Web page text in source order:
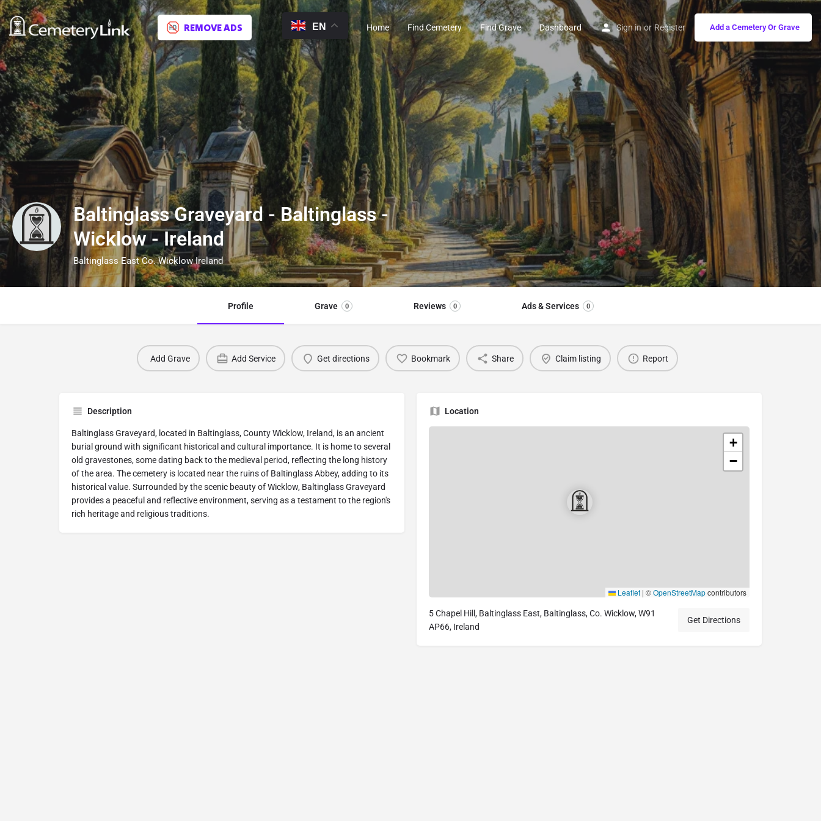
REMOVE ADS EN Home Find Cemetery Find Grave Dashboard Sign in or Register Add a Cemetery Or Grave
Baltinglass Graveyard - Baltinglass -
Wicklow - Ireland
Baltinglass East Co. Wicklow Ireland
Profile Grave 0 Reviews 0 Ads & Services 0
Add Grave Add Service Get directions Bookmark Share Claim listing Report
Description
Baltinglass Graveyard, located in Baltinglass, County Wicklow, Ireland, is an ancient
burial ground with significant historical and cultural importance. It is home to several
old gravestones, some dating back to the medieval period, reflecting the long history
of the area. The cemetery is located near the ruins of Baltinglass Abbey, adding to its
historical value. Surrounded by the scenic beauty of Wicklow, Baltinglass Graveyard
provides a peaceful and reflective environment, serving as a testament to the region's
rich heritage and religious traditions.
Location
+
−
Leaflet | ©OpenStreetMapcontributors
5 Chapel Hill, Baltinglass East, Baltinglass, Co. Wicklow, W91
AP66, Ireland
Get Directions